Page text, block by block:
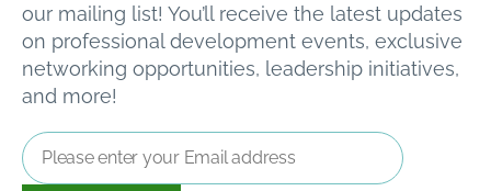
our mailing list! You’ll receive the latest updates
on professional development events, exclusive
networking opportunities, leadership initiatives,
and more!
Email
Address